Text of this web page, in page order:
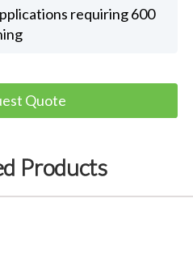
requiring 600
Quote
Products